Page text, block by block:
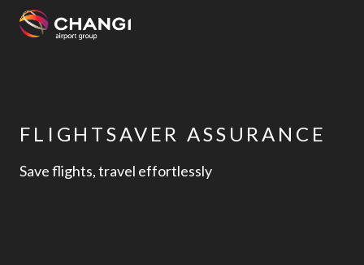
Sites:
Language
FLIGHTSAVER ASSURANCE
Save flights, travel effortlessly